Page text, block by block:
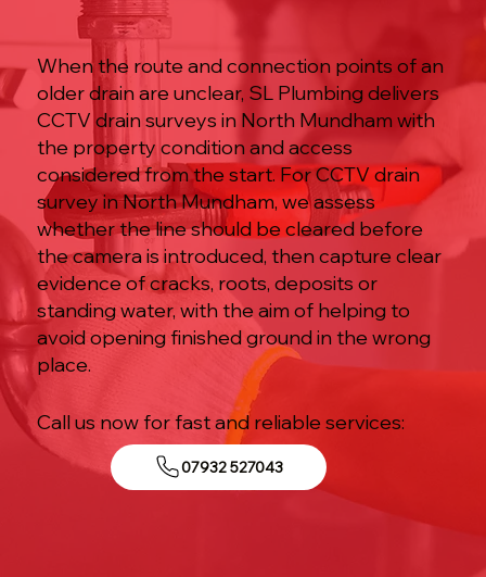
When the route and connection points of an
older drain are unclear, SL Plumbing delivers
CCTV drain surveys in North Mundham with
the property condition and access
considered from the start. For CCTV drain
survey in North Mundham, we assess
whether the line should be cleared before
the camera is introduced, then capture clear
evidence of cracks, roots, deposits or
standing water, with the aim of helping to
avoid opening finished ground in the wrong
place.
Call us now for fast and reliable services:
07932 527043